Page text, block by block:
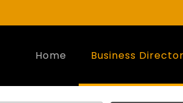
Home Business